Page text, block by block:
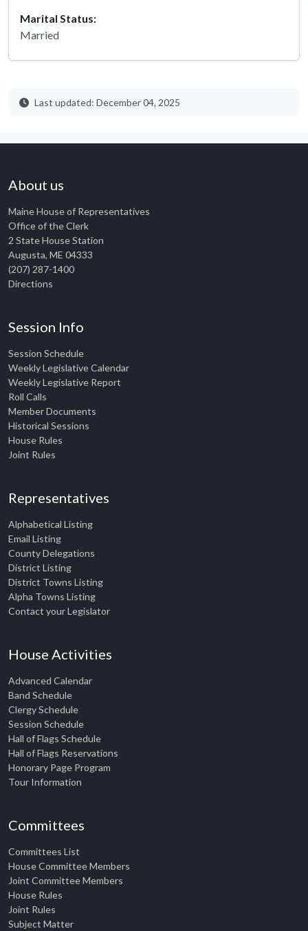
Marital Status:
Married
Last updated: December 04, 2025
About us
Maine House of Representatives
Office of the Clerk
2 State House Station
Augusta, ME 04333
(207) 287-1400
Directions
Session Info
Session Schedule
Weekly Legislative Calendar
Weekly Legislative Report
Roll Calls
Member Documents
Historical Sessions
House Rules
Joint Rules
Representatives
Alphabetical Listing
Email Listing
County Delegations
District Listing
District Towns Listing
Alpha Towns Listing
Contact your Legislator
House Activities
Advanced Calendar
Band Schedule
Clergy Schedule
Session Schedule
Hall of Flags Schedule
Hall of Flags Reservations
Honorary Page Program
Tour Information
Committees
Committees List
House Committee Members
Joint Committee Members
House Rules
Joint Rules
Subject Matter